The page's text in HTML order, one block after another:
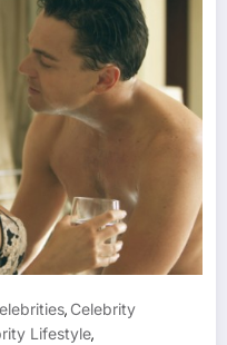
, Celebrity
Lifestyle,